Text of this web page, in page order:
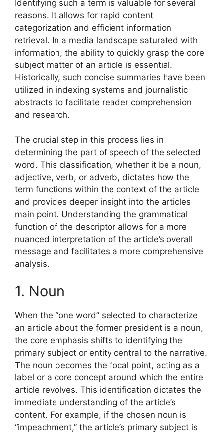
Identifying such a term is valuable for several
reasons. It allows for rapid content
categorization and efficient information
retrieval. In a media landscape saturated with
information, the ability to quickly grasp the core
subject matter of an article is essential.
Historically, such concise summaries have been
utilized in indexing systems and journalistic
abstracts to facilitate reader comprehension
and research.
The crucial step in this process lies in
determining the part of speech of the selected
word. This classification, whether it be a noun,
adjective, verb, or adverb, dictates how the
term functions within the context of the article
and provides deeper insight into the articles
main point. Understanding the grammatical
function of the descriptor allows for a more
nuanced interpretation of the article’s overall
message and facilitates a more comprehensive
analysis.
1. Noun
When the “one word” selected to characterize
an article about the former president is a noun,
the core emphasis shifts to identifying the
primary subject or entity central to the narrative.
The noun becomes the focal point, acting as a
label or a core concept around which the entire
article revolves. This identification dictates the
immediate understanding of the article’s
content. For example, if the chosen noun is
“impeachment,” the article’s primary subject is